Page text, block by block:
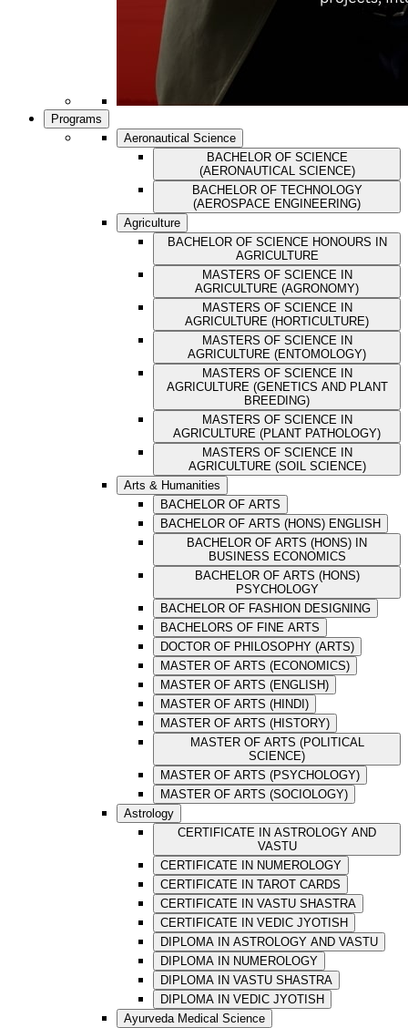
Programs
Aeronautical Science
BACHELOR OF SCIENCE
(AERONAUTICAL SCIENCE)
BACHELOR OF TECHNOLOGY
(AEROSPACE ENGINEERING)
Agriculture
BACHELOR OF SCIENCE HONOURS IN
AGRICULTURE
MASTERS OF SCIENCE IN
AGRICULTURE (AGRONOMY)
MASTERS OF SCIENCE IN
AGRICULTURE (HORTICULTURE)
MASTERS OF SCIENCE IN
AGRICULTURE (ENTOMOLOGY)
MASTERS OF SCIENCE IN
AGRICULTURE (GENETICS AND PLANT
BREEDING)
MASTERS OF SCIENCE IN
AGRICULTURE (PLANT PATHOLOGY)
MASTERS OF SCIENCE IN
AGRICULTURE (SOIL SCIENCE)
Arts & Humanities
BACHELOR OF ARTS
BACHELOR OF ARTS (HONS) ENGLISH
BACHELOR OF ARTS (HONS) IN
BUSINESS ECONOMICS
BACHELOR OF ARTS (HONS)
PSYCHOLOGY
BACHELOR OF FASHION DESIGNING
BACHELORS OF FINE ARTS
DOCTOR OF PHILOSOPHY (ARTS)
MASTER OF ARTS (ECONOMICS)
MASTER OF ARTS (ENGLISH)
MASTER OF ARTS (HINDI)
MASTER OF ARTS (HISTORY)
MASTER OF ARTS (POLITICAL
SCIENCE)
MASTER OF ARTS (PSYCHOLOGY)
MASTER OF ARTS (SOCIOLOGY)
Astrology
CERTIFICATE IN ASTROLOGY AND
VASTU
CERTIFICATE IN NUMEROLOGY
CERTIFICATE IN TAROT CARDS
CERTIFICATE IN VASTU SHASTRA
CERTIFICATE IN VEDIC JYOTISH
DIPLOMA IN ASTROLOGY AND VASTU
DIPLOMA IN NUMEROLOGY
DIPLOMA IN VASTU SHASTRA
DIPLOMA IN VEDIC JYOTISH
Ayurveda Medical Science